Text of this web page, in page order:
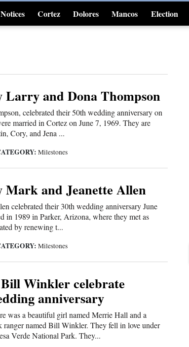
Cortez Dolores Mancos Election
4CornersJobs
Larry and Dona Thompson
celebrated their 50th wedding anniversary on
married in Cortez on June 7, 1969. They are
Cory, and Jena ...
Milestones
Mark and Jeanette Allen
celebrated their 30th wedding anniversary June
in 1989 in Parker, Arizona, where they met as
by renewing t...
Milestones
Winkler celebrate
anniversary
was a beautiful girl named Merrie Hall and a
ranger named Bill Winkler. They fell in love under
Verde National Park. They...
Photos: Ben Nighthorse Campbell
memorial